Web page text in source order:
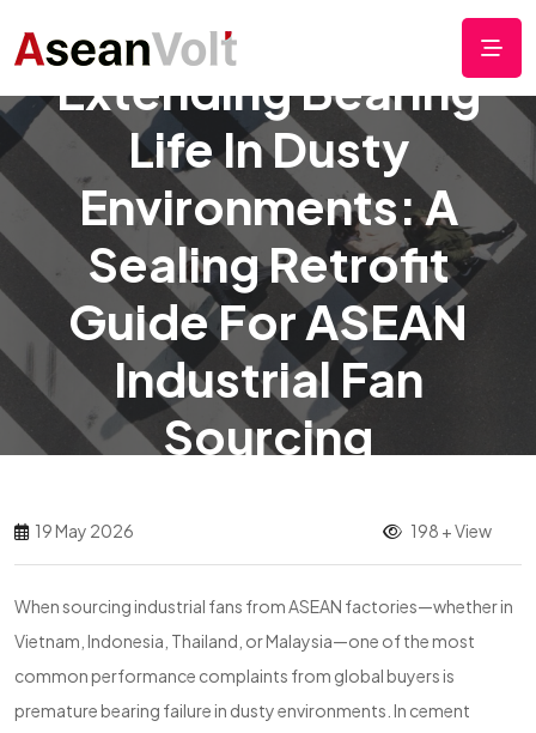
Extending Bearing
Life In Dusty
Environments: A
Sealing Retrofit
Guide For ASEAN
Industrial Fan
Sourcing
19 May 2026 198 + View
When sourcing industrial fans from ASEAN factories—whether in
Vietnam, Indonesia, Thailand, or Malaysia—one of the most
common performance complaints from global buyers is
premature bearing failure in dusty environments. In cement